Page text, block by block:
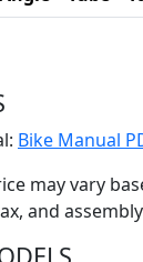
Bike Manual
may vary
and